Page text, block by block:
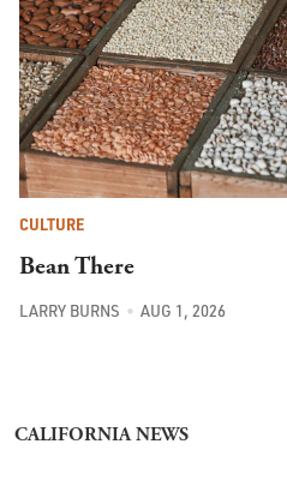
CULTURE
Bean There
LARRY BURNS AUG 1, 2026
CALIFORNIA NEWS